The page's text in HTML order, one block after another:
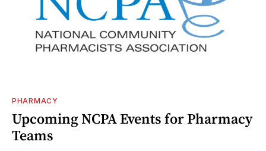
PHARMACY
Upcoming NCPA Events for Pharmacy
Teams